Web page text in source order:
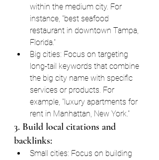
within the medium city. For
instance, "best seafood
restaurant in downtown Tampa,
Florida."
Big cities: Focus on targeting
long-tail keywords that combine
the big city name with specific
services or products. For
example, "luxury apartments for
rent in Manhattan, New York."
3. Build local citations and
backlinks:
Small cities: Focus on building